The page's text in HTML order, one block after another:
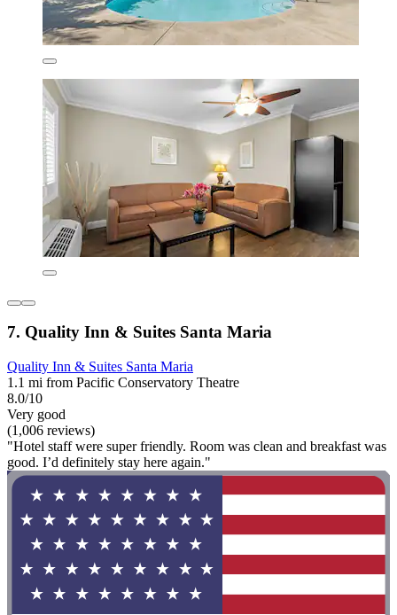
7. Quality Inn & Suites Santa Maria
Quality Inn & Suites Santa Maria
1.1 mi from Pacific Conservatory Theatre
8.0/10
Very good
(1,006 reviews)
"Hotel staff were super friendly. Room was clean and breakfast was
good. I’d definitely stay here again."